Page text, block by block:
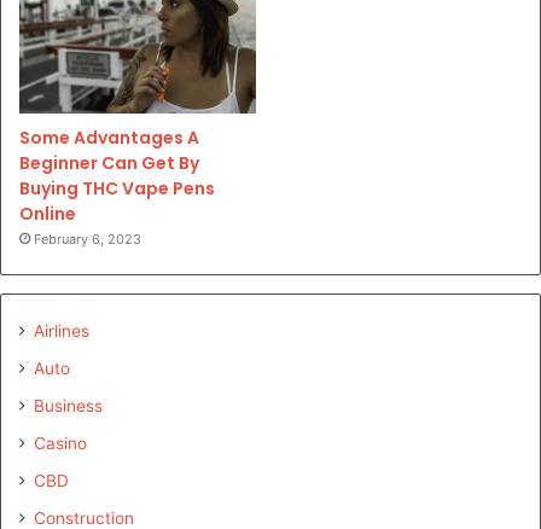
Some Advantages A
Beginner Can Get By
Buying THC Vape Pens
Online
February 6, 2023
Airlines
Auto
Business
Casino
CBD
Construction